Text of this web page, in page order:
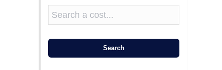
Search